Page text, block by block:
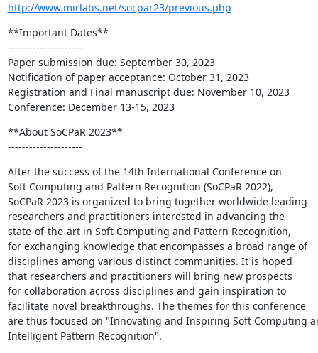
http://www.mirlabs.net/socpar23/previous.php
**Important Dates**
---------------------
Paper submission due: September 30, 2023
Notification of paper acceptance: October 31, 2023
Registration and Final manuscript due: November 10, 2023
Conference: December 13-15, 2023
**About SoCPaR 2023**
---------------------
After the success of the 14th International Conference on
Soft Computing and Pattern Recognition (SoCPaR 2022),
SoCPaR 2023 is organized to bring together worldwide leading
researchers and practitioners interested in advancing the
state-of-the-art in Soft Computing and Pattern Recognition,
for exchanging knowledge that encompasses a broad range of
disciplines among various distinct communities. It is hoped
that researchers and practitioners will bring new prospects
for collaboration across disciplines and gain inspiration to
facilitate novel breakthroughs. The themes for this conference
are thus focused on "Innovating and Inspiring Soft Computing
Intelligent Pattern Recognition".